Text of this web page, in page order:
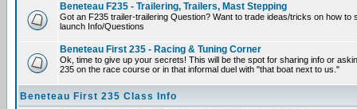
Beneteau F235 - Trailering, Trailers, Mast Stepping
Got an F235 trailer-trailering Question? Want to trade ideas/tricks on how
launch Info/Questions
Beneteau First 235 - Racing & Tuning Corner
Ok, time to give up your secrets! This will be the spot for sharing info or
235 on the race course or in that informal duel with "that boat next to us."
Beneteau First 235 Class Info